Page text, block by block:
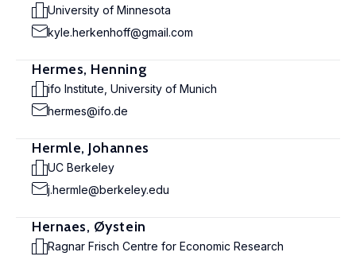
University of Minnesota
kyle.herkenhoff@gmail.com
Hermes, Henning
ifo Institute, University of Munich
hermes@ifo.de
Hermle, Johannes
UC Berkeley
j.hermle@berkeley.edu
Hernaes, Øystein
Ragnar Frisch Centre for Economic Research